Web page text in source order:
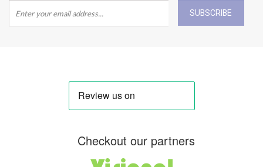
SUBSCRIBE
Checkout our partners